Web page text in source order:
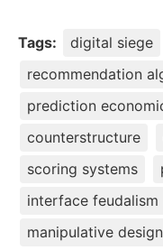
Tags: digital siege
recommendation
prediction
counterstructure
scoring systems
interface feudalism
manipulative